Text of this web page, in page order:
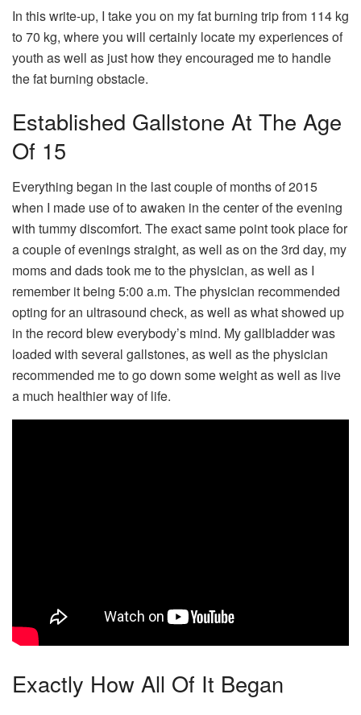
In this write-up, I take you on my fat burning trip from 114 kg
to 70 kg, where you will certainly locate my experiences of
youth as well as just how they encouraged me to handle
the fat burning obstacle.
Established Gallstone At The Age
Of 15
Everything began in the last couple of months of 2015
when I made use of to awaken in the center of the evening
with tummy discomfort. The exact same point took place for
a couple of evenings straight, as well as on the 3rd day, my
moms and dads took me to the physician, as well as I
remember it being 5:00 a.m. The physician recommended
opting for an ultrasound check, as well as what showed up
in the record blew everybody’s mind. My gallbladder was
loaded with several gallstones, as well as the physician
recommended me to go down some weight as well as live
a much healthier way of life.
Exactly How All Of It Began